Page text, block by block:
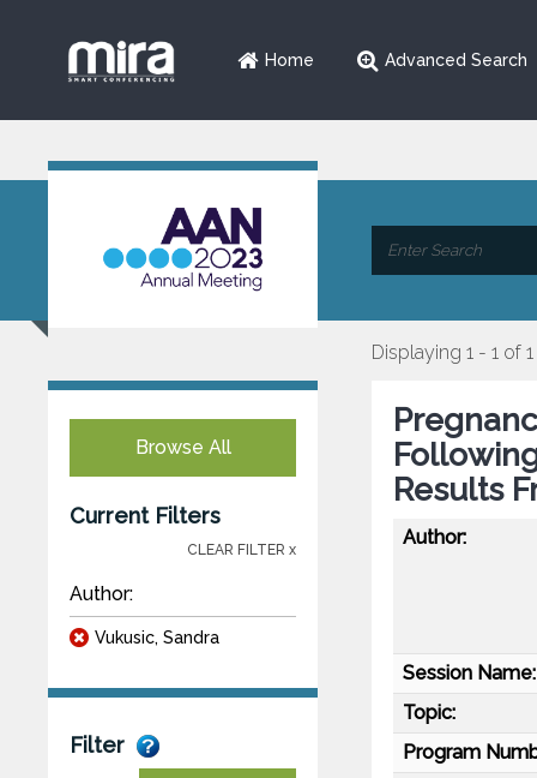
Home Advanced Search
Browse All
Current Filters
CLEAR FILTER x
Author:
Vukusic, Sandra
Filter
Displaying 1 - 1 of 1
Results
Author:
Session Name:
Topic:
Program